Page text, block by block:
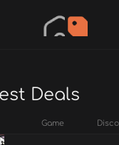
Deals
Game